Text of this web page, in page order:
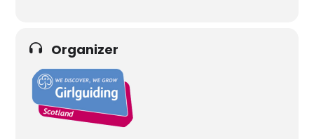
Organizer